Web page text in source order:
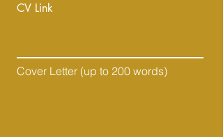
CV Link
Cover Letter (up to 200 words)